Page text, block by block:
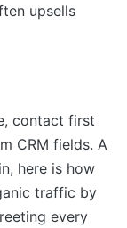
upsells
contact first
CRM fields. A
here is how
traffic by
every